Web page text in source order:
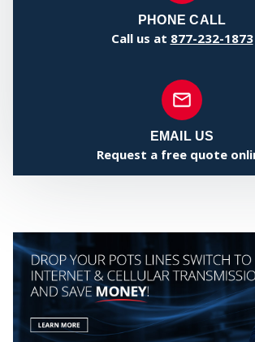
PHONE CALL
Call us at 877-232-1873
EMAIL US
Request a free quote